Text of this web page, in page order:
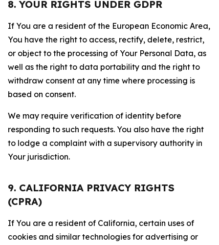
8. YOUR RIGHTS UNDER GDPR
If You are a resident of the European Economic Area,
You have the right to access, rectify, delete, restrict,
or object to the processing of Your Personal Data, as
well as the right to data portability and the right to
withdraw consent at any time where processing is
based on consent.
We may require verification of identity before
responding to such requests. You also have the right
to lodge a complaint with a supervisory authority in
Your jurisdiction.
9. CALIFORNIA PRIVACY RIGHTS
(CPRA)
If You are a resident of California, certain uses of
cookies and similar technologies for advertising or